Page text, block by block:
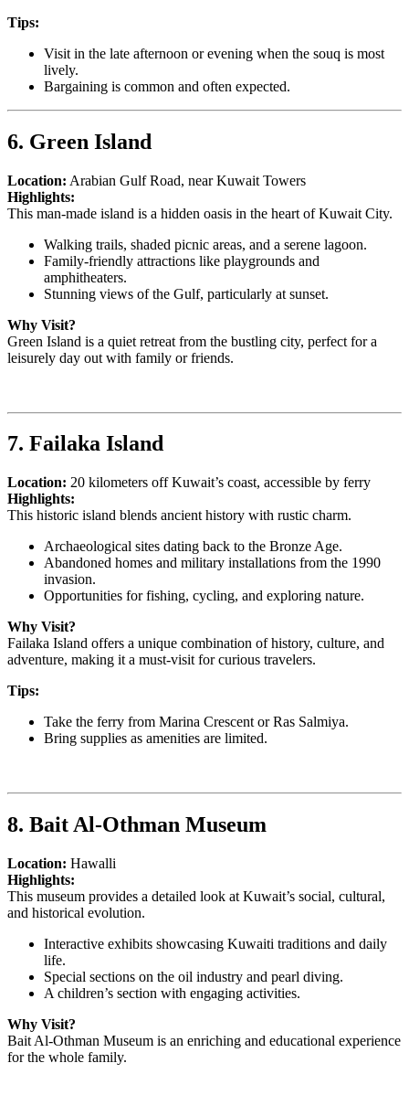
Tips:
Visit in the late afternoon or evening when the souq is most
lively.
Bargaining is common and often expected.
6. Green Island
Location: Arabian Gulf Road, near Kuwait Towers
Highlights:
This man-made island is a hidden oasis in the heart of Kuwait City.
Walking trails, shaded picnic areas, and a serene lagoon.
Family-friendly attractions like playgrounds and
amphitheaters.
Stunning views of the Gulf, particularly at sunset.
Why Visit?
Green Island is a quiet retreat from the bustling city, perfect for a
leisurely day out with family or friends.
7. Failaka Island
Location: 20 kilometers off Kuwait’s coast, accessible by ferry
Highlights:
This historic island blends ancient history with rustic charm.
Archaeological sites dating back to the Bronze Age.
Abandoned homes and military installations from the 1990
invasion.
Opportunities for fishing, cycling, and exploring nature.
Why Visit?
Failaka Island offers a unique combination of history, culture, and
adventure, making it a must-visit for curious travelers.
Tips:
Take the ferry from Marina Crescent or Ras Salmiya.
Bring supplies as amenities are limited.
8. Bait Al-Othman Museum
Location: Hawalli
Highlights:
This museum provides a detailed look at Kuwait’s social, cultural,
and historical evolution.
Interactive exhibits showcasing Kuwaiti traditions and daily
life.
Special sections on the oil industry and pearl diving.
A children’s section with engaging activities.
Why Visit?
Bait Al-Othman Museum is an enriching and educational experience
for the whole family.